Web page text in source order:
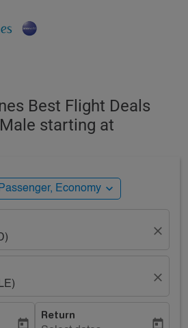
Best Flight Deals
starting at
Economy expand_more
close
close
today
Return
today